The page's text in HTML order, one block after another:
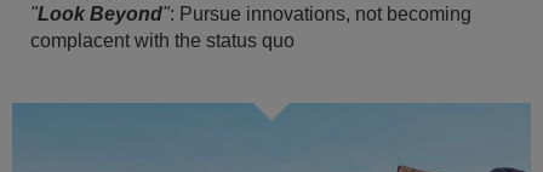
"Look Beyond": Pursue innovations, not becoming
complacent with the status quo